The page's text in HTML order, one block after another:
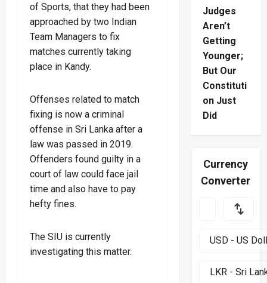
of Sports, that they had been
approached by two Indian
Team Managers to fix
matches currently taking
place in Kandy.
Offenses related to match
fixing is now a criminal
offense in Sri Lanka after a
law was passed in 2019.
Offenders found guilty in a
court of law could face jail
time and also have to pay
hefty fines.
The SIU is currently
investigating this matter.
Judges
Aren’t
Getting
Younger;
But Our
Constituti
on Just
Did
Currency
Converter